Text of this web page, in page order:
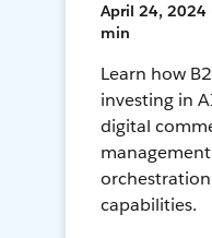
April 24, 2024
min
Learn how
investing in
digital
capabilities.